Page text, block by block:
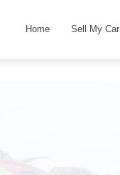
Home Sell My Car